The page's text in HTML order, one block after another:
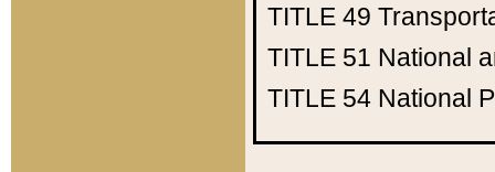
TITLE 49
TITLE 51 National
TITLE 54 National